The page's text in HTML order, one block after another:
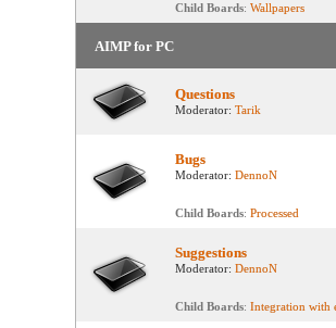
Child Boards: Wallpapers
AIMP for PC
Questions
Moderator: Tarik
Bugs
Moderator: DennoN
Child Boards: Processed
Suggestions
Moderator: DennoN
Child Boards: Integration with